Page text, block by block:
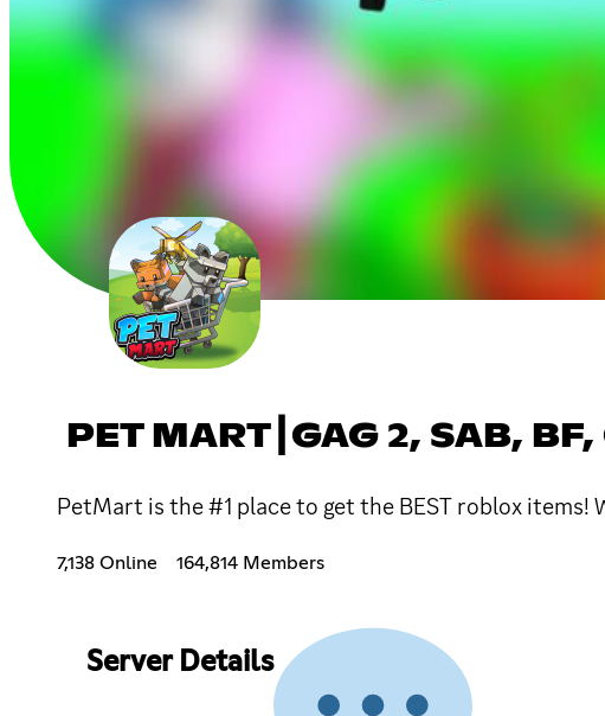
PET MART┃GAG 2, SAB,
PetMart is the #1 place to get the BEST roblox items!
7,138 Online 164,814 Members
Server Details